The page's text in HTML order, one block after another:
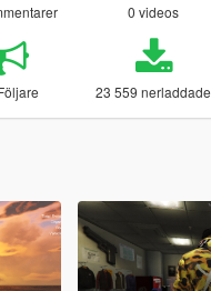
0 videos
23 559 nerladdade